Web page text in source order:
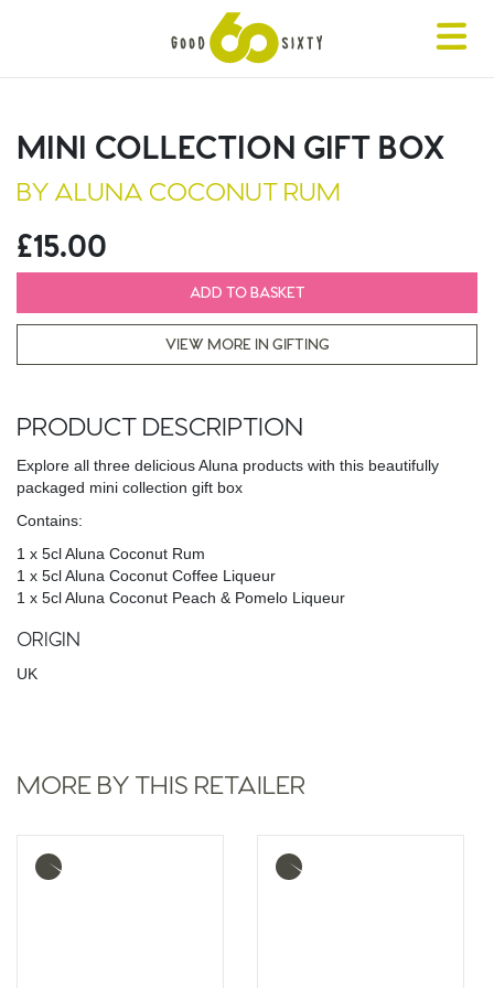
Toggle
MINI COLLECTION GIFT BOX
BY ALUNA COCONUT RUM
£15.00
ADD TO BASKET
VIEW MORE IN GIFTING
PRODUCT DESCRIPTION
Explore all three delicious Aluna products with this beautifully
packaged mini collection gift box
Contains:
1 x 5cl Aluna Coconut Rum
1 x 5cl Aluna Coconut Coffee Liqueur
1 x 5cl Aluna Coconut Peach & Pomelo Liqueur
ORIGIN
UK
MORE BY THIS RETAILER
More
More